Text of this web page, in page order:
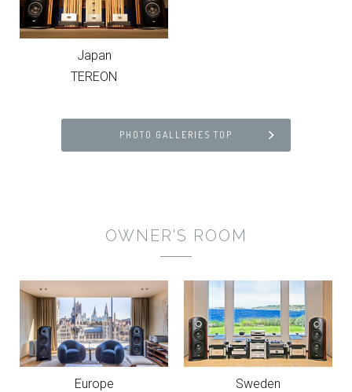
Japan
TEREON
PHOTO GALLERIES TOP
OWNER'S ROOM
Europe Sweden